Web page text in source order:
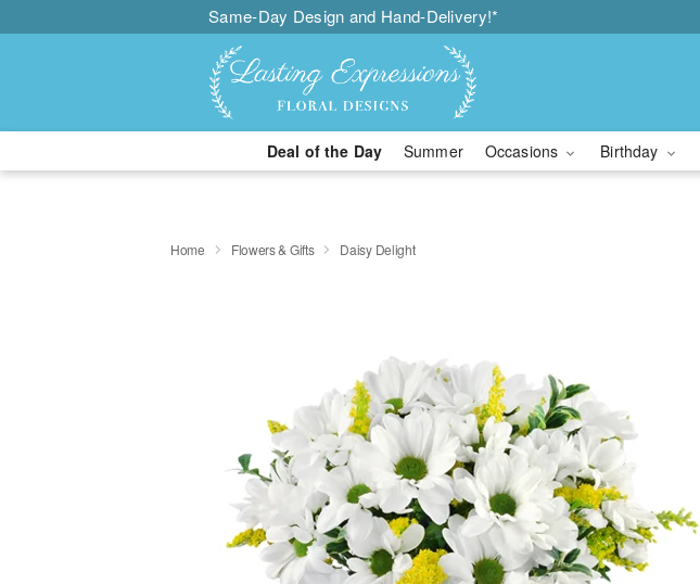
Same-Day Design and Hand-Delivery!*
Deal of the Day Summer Occasions Birthday
Home Flowers & Gifts Daisy Delight